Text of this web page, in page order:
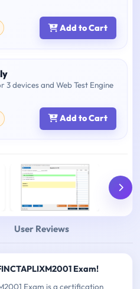
Add to Cart
3 devices and Web Test Engine
Add to Cart
User Reviews
Exam!
Exam is a certification